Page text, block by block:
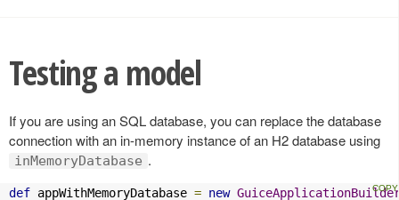
Testing a model
If you are using an SQL database, you can replace the database
connection with an in-memory instance of an H2 database using
inMemoryDatabase .
def appWithMemoryDatabase = new